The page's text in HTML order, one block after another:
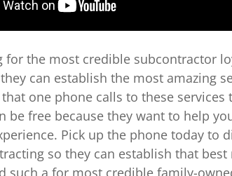
for the most credible subcontractor
can establish the most amazing
one phone calls to these services
be free because they want to help
Pick up the phone today to
so they can establish that
such a for most credible family-